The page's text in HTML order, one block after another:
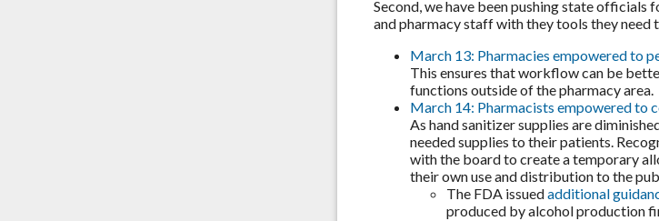
Second, we have been pushing state
and pharmacy staff with they tools they need
March 13: Pharmacies empowered to
This ensures that workflow can be
functions outside of the pharmacy area.
March 14: Pharmacists empowered to
As hand sanitizer supplies are
needed supplies to their patients.
with the board to create a temporary
their own use and distribution to the
The FDA issuedadditional
produced by alcohol production